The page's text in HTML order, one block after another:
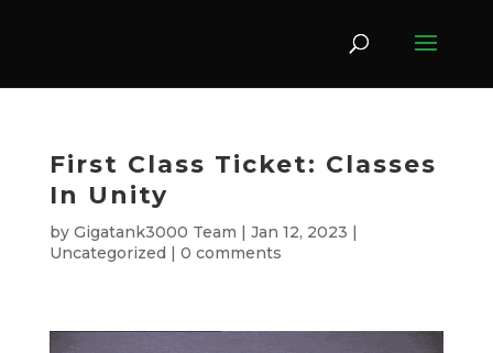
First Class Ticket: Classes
In Unity
by Gigatank3000 Team | Jan 12, 2023 |
Uncategorized | 0 comments